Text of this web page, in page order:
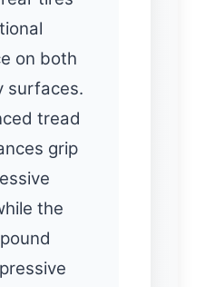
on both
surfaces.
tread
grip
the